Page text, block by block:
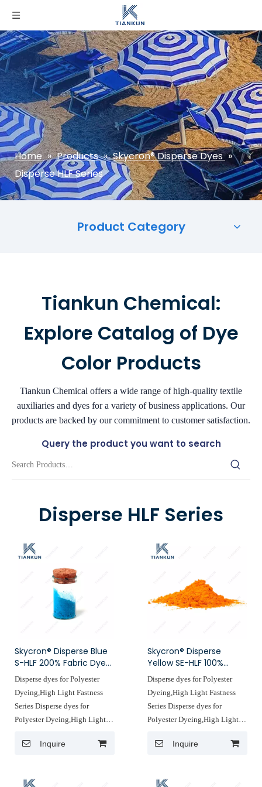
Home » Products » Skycron® Disperse Dyes »
Disperse HLF Series
Product Category
Tiankun Chemical:
Explore Catalog of Dye
Color Products
Tiankun Chemical offers a wide range of high-quality textile
auxiliaries and dyes for a variety of business applications. Our
products are backed by our commitment to customer satisfaction.
Query the product you want to search
Disperse HLF Series
Skycron® Disperse Blue
S-HLF 200% Fabric Dyes
Disperse Dyes
Manufacturers
Disperse dyes for Polyester
Dyeing,High Light Fastness
Series Disperse dyes for
Polyester Dyeing,High Light
meets the requirements of
Inquire
Skycron® Disperse
Yellow SE-HLF 100%
Yellow Fabric Dye
Disperse dyes for Polyester
Dyeing,High Light Fastness
Series Disperse dyes for
Polyester Dyeing,High Light
meets the requirements of
Inquire